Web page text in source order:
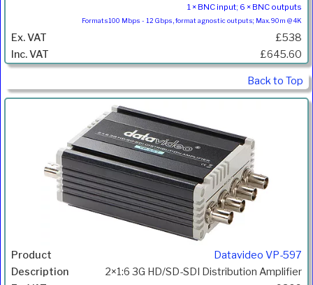
1 × BNC input; 6 × BNC outputs
Formats100 Mbps - 12 Gbps, format agnostic outputs; Max. 90m @ 4K
£538
£645.60
Back to Top
Datavideo VP-597
2×1:6 3G HD/SD-SDI Distribution Amplifier